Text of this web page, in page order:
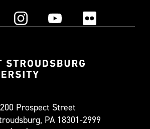
InstagramYouTube Flickr
200 Prospect Street
PA 18301-2999